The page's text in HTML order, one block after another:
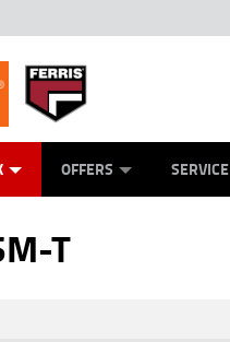
GENERATORS
VEHICLES
OFFERS SERVICE
PROTECTION PLAN
LEARN TO RIDE
T
Charges2
3,330 Kms